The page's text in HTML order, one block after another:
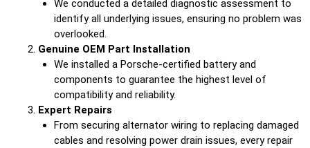
We conducted a detailed diagnostic assessment to
identify all underlying issues, ensuring no problem was
overlooked.
Genuine OEM Part Installation
We installed a Porsche-certified battery and
components to guarantee the highest level of
compatibility and reliability.
Expert Repairs
From securing alternator wiring to replacing damaged
cables and resolving power drain issues, every repair